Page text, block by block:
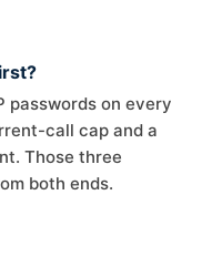
passwords on every
call cap and a
Those three
both ends.